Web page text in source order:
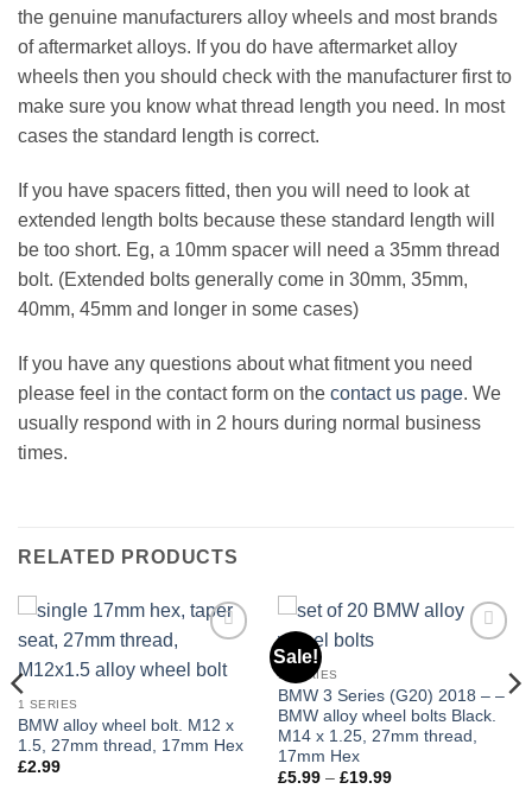
the genuine manufacturers alloy wheels and most brands
of aftermarket alloys. If you do have aftermarket alloy
wheels then you should check with the manufacturer first to
make sure you know what thread length you need. In most
cases the standard length is correct.
If you have spacers fitted, then you will need to look at
extended length bolts because these standard length will
be too short. Eg, a 10mm spacer will need a 35mm thread
bolt. (Extended bolts generally come in 30mm, 35mm,
40mm, 45mm and longer in some cases)
If you have any questions about what fitment you need
please feel in the contact form on the contact us page. We
usually respond with in 2 hours during normal business
times.
RELATED PRODUCTS
wishlist
1 SERIES
BMW alloy wheel bolt. M12 x
1.5, 27mm thread, 17mm Hex
£2.99
Sale!
1 SERIES
BMW 3 Series (G20) 2018 – –
BMW alloy wheel bolts Black.
M14 x 1.25, 27mm thread,
17mm Hex
£5.99 – £19.99Price